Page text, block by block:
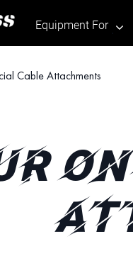
Equipment For .
Cable Attachments